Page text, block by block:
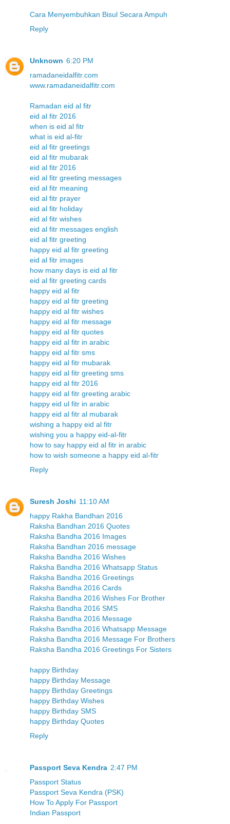
Cara Menyembuhkan Bisul Secara Ampuh
Reply
Unknown 6:20 PM
ramadaneidalfitr.com
www.ramadaneidalfitr.com
Ramadan eid al fitr
eid al fitr 2016
when is eid al fitr
what is eid al-fitr
eid al fitr greetings
eid al fitr mubarak
eid al fitr 2016
eid al fitr greeting messages
eid al fitr meaning
eid al fitr prayer
eid al fitr holiday
eid al fitr wishes
eid al fitr messages english
eid al fitr greeting
happy eid al fitr greeting
eid al fitr images
how many days is eid al fitr
eid al fitr greeting cards
happy eid al fitr
happy eid al fitr greeting
happy eid al fitr wishes
happy eid al fitr message
happy eid al fitr quotes
happy eid al fitr in arabic
happy eid al fitr sms
happy eid al fitr mubarak
happy eid al fitr greeting sms
happy eid al fitr 2016
happy eid al fitr greeting arabic
happy eid ul fitr in arabic
happy eid al fitr al mubarak
wishing a happy eid al fitr
wishing you a happy eid-al-fitr
how to say happy eid al fitr in arabic
how to wish someone a happy eid al-fitr
Reply
Suresh Joshi 11:10 AM
happy Rakha Bandhan 2016
Raksha Bandhan 2016 Quotes
Raksha Bandha 2016 Images
Raksha Bandhan 2016 message
Raksha Bandha 2016 Wishes
Raksha Bandha 2016 Whatsapp Status
Raksha Bandha 2016 Greetings
Raksha Bandha 2016 Cards
Raksha Bandha 2016 Wishes For Brother
Raksha Bandha 2016 SMS
Raksha Bandha 2016 Message
Raksha Bandha 2016 Whatsapp Message
Raksha Bandha 2016 Message For Brothers
Raksha Bandha 2016 Greetings For Sisters
happy Birthday
happy Birthday Message
happy Birthday Greetings
happy Birthday Wishes
happy Birthday SMS
happy Birthday Quotes
Reply
Passport Seva Kendra 2:47 PM
Passport Status
Passport Seva Kendra (PSK)
How To Apply For Passport
Indian Passport